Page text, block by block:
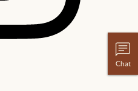
Chat